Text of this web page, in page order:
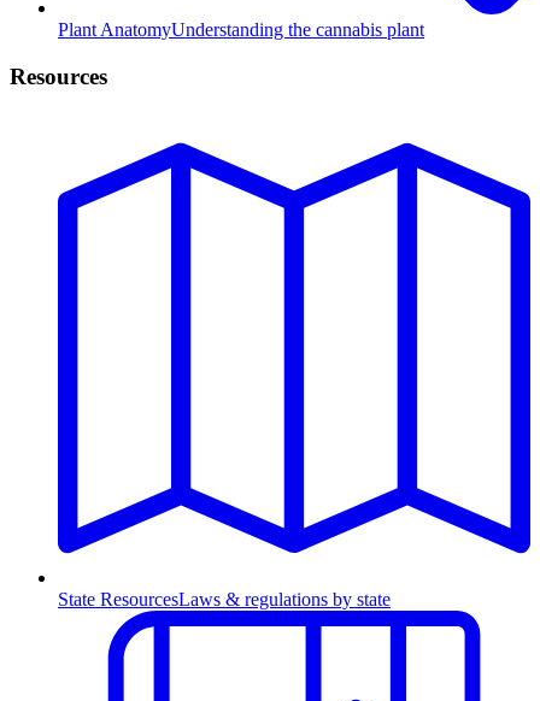
Plant AnatomyUnderstanding the cannabis plant
Resources
State ResourcesLaws & regulations by state